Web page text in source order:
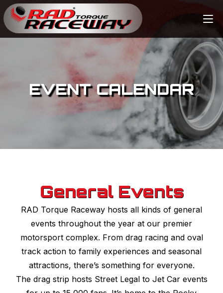
EVENT CALENDAR
General Events
RAD Torque Raceway hosts all kinds of general
events throughout the year at our premier
motorsport complex. From drag racing and oval
track action to family experiences and seasonal
attractions, there’s something for everyone.
The drag strip hosts Street Legal to Jet Car events